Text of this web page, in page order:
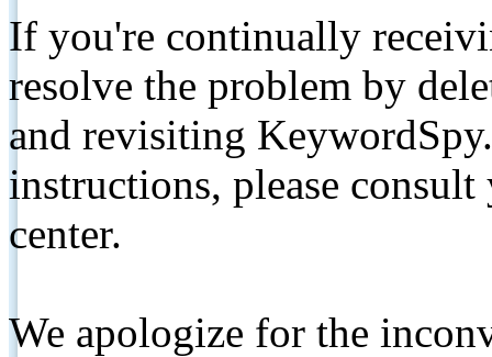
If you're continually
resolve the problem by
and revisiting
instructions, please
center.
We apologize for the